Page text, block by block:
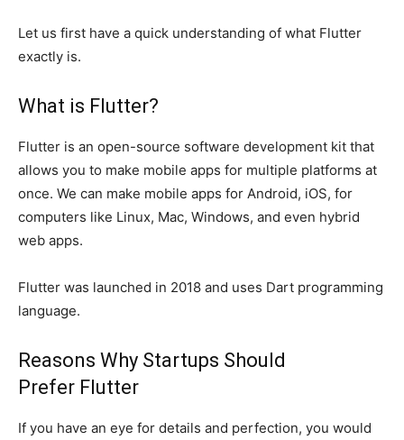
Let us first have a quick understanding of what Flutter
exactly is.
What is Flutter?
Flutter is an open-source software development kit that
allows you to make mobile apps for multiple platforms at
once. We can make mobile apps for Android, iOS, for
computers like Linux, Mac, Windows, and even hybrid
web apps.
Flutter was launched in 2018 and uses Dart programming
language.
Reasons Why Startups Should
Prefer Flutter
If you have an eye for details and perfection, you would